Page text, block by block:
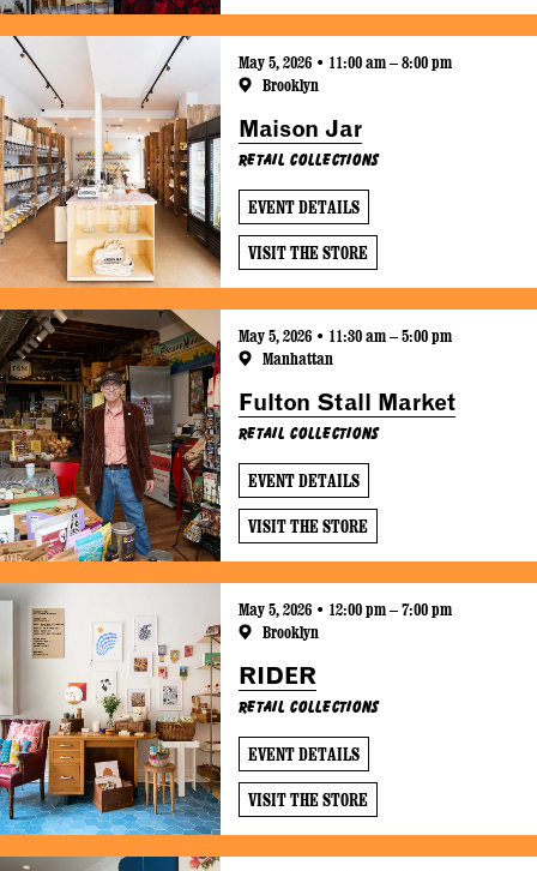
May 5, 2026 • 11:00 am – 8:00 pm
Brooklyn
Maison Jar
Retail Collections
EVENT DETAILS
VISIT THE STORE
May 5, 2026 • 11:30 am – 5:00 pm
Manhattan
Fulton Stall Market
Retail Collections
EVENT DETAILS
VISIT THE STORE
May 5, 2026 • 12:00 pm – 7:00 pm
Brooklyn
RIDER
Retail Collections
EVENT DETAILS
VISIT THE STORE